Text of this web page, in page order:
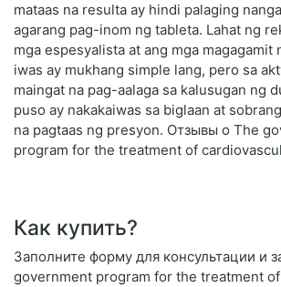
mataas na resulta ay hindi palaging
agarang pag-inom ng tableta. Lahat ng
mga espesyalista at ang mga magagamit
iwas ay mukhang simple lang, pero sa
maingat na pag-aalaga sa kalusugan ng
puso ay nakakaiwas sa biglaan at
na pagtaas ng presyon. Отзывы о The
program for the treatment of
Как купить?
Заполните форму для консультации и
government program for the treatment